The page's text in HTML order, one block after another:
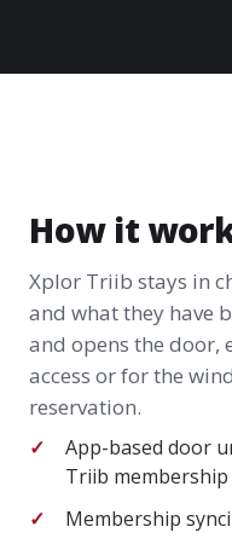
How it
Xplor Triib stays in
and what they have
and opens the door,
access or for the
reservation.
App-based door
Triib membership
Membership